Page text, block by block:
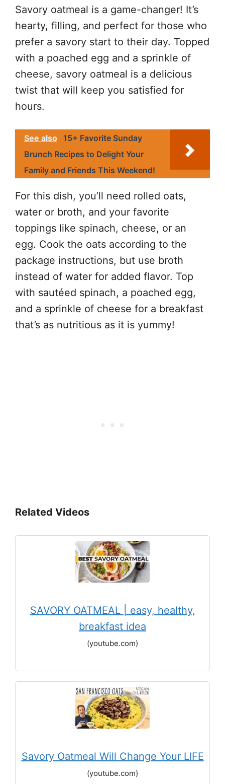
Savory oatmeal is a game-changer! It’s
hearty, filling, and perfect for those who
prefer a savory start to their day. Topped
with a poached egg and a sprinkle of
cheese, savory oatmeal is a delicious
twist that will keep you satisfied for
hours.
See also 15+ Favorite Sunday
Brunch Recipes to Delight Your
Family and Friends This Weekend!
For this dish, you’ll need rolled oats,
water or broth, and your favorite
toppings like spinach, cheese, or an
egg. Cook the oats according to the
package instructions, but use broth
instead of water for added flavor. Top
with sautéed spinach, a poached egg,
and a sprinkle of cheese for a breakfast
that’s as nutritious as it is yummy!
Related Videos
SAVORY OATMEAL | easy, healthy,
breakfast idea
(youtube.com)
Savory Oatmeal Will Change Your LIFE
(youtube.com)